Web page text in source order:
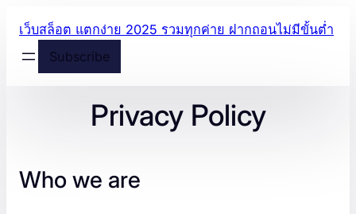
content
เว็บสล็อต แตกง่าย 2025 รวมทุกค่าย ฝากถอนไม่มีขั้นต่ำ
Subscribe
Privacy Policy
Who we are